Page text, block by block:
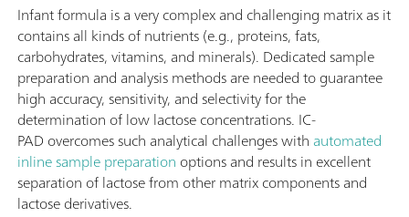
Infant formula is a very complex and challenging matrix as it
contains all kinds of nutrients (e.g., proteins, fats,
carbohydrates, vitamins, and minerals). Dedicated sample
preparation and analysis methods are needed to guarantee
high accuracy, sensitivity, and selectivity for the
determination of low lactose concentrations. IC-
PAD overcomes such analytical challenges with automated
inline sample preparation options and results in excellent
separation of lactose from other matrix components and
lactose derivatives.